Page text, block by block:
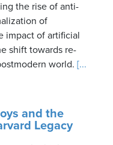
the rise of anti-
of
impact of artificial
shift towards re-
world. [...
and the
Legacy